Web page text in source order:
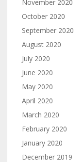
November 2020
October 2020
September 2020
August 2020
July 2020
June 2020
May 2020
April 2020
March 2020
February 2020
January 2020
December 2019